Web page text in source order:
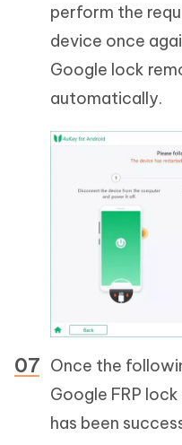
perform the
device once
Google lock
automatically.
Once the
Google FRP
has been